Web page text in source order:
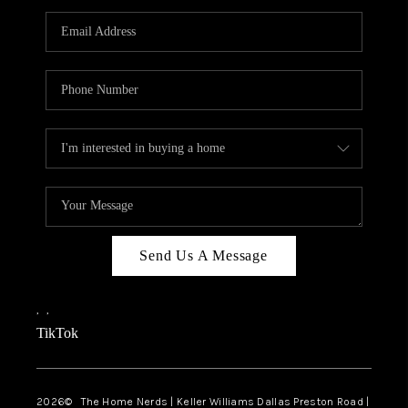
TOP AREAS
AGENT PROFILE
CONNECT WITH US
BLOG
FAQ
Send Us A Message
, ,
TikTok
2026© The Home Nerds | Keller Williams Dallas Preston Road |